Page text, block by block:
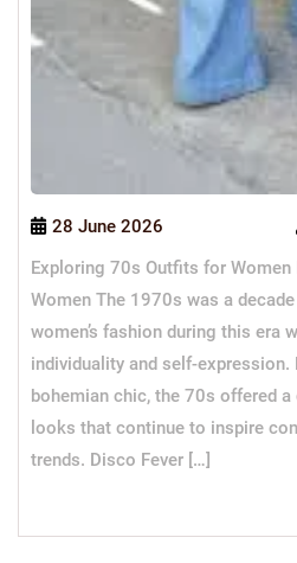
28 June 2026
Exploring 70s Outfits for
Women The 1970s was a
women’s fashion during this era
individuality and self-
bohemian chic, the 70s offered
looks that continue to inspire
trends. Disco Fever […]